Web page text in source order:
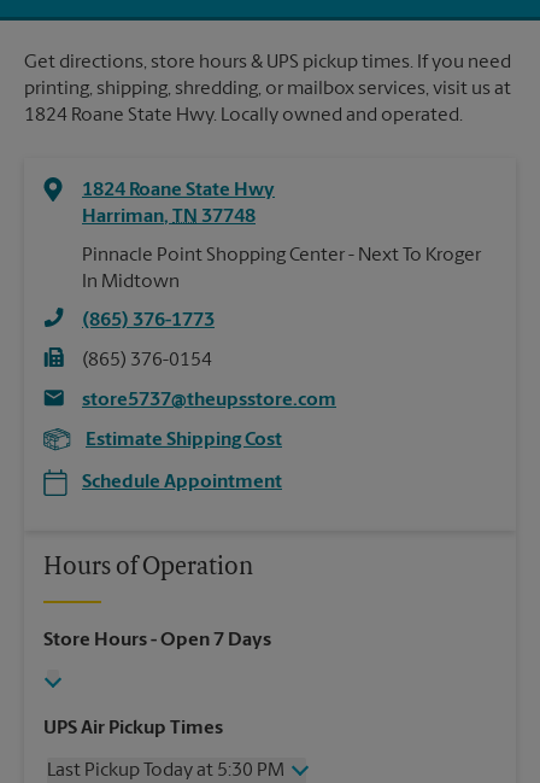
Get directions, store hours & UPS pickup times. If you need
printing, shipping, shredding, or mailbox services, visit us at
1824 Roane State Hwy. Locally owned and operated.
1824 Roane State Hwy
Harriman, TN 37748
Pinnacle Point Shopping Center - Next To Kroger
In Midtown
(865) 376-1773
(865) 376-0154
store5737@theupsstore.com
Estimate Shipping Cost
Schedule Appointment
Hours of Operation
Store Hours- Open 7 Days
UPS Air Pickup Times
Last Pickup Today at 5:30 PM